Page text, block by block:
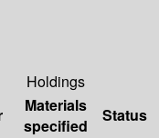
Holdings
Materials
specified
Status